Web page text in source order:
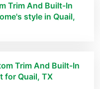
Trim And Built-In
style in Quail,
Trim And Built-In
for Quail, TX